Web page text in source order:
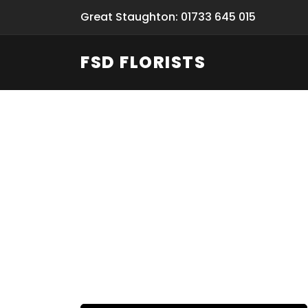
Great Staughton: 01733 645 015
FSD FLORISTS